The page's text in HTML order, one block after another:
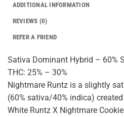
ADDITIONAL INFORMATION
REVIEWS (0)
REFER A FRIEND
Sativa Dominant Hybrid – 60%
THC: 25% – 30%
Nightmare Runtz is a slightly
(60% sativa/40% indica)
White Runtz X Nightmare